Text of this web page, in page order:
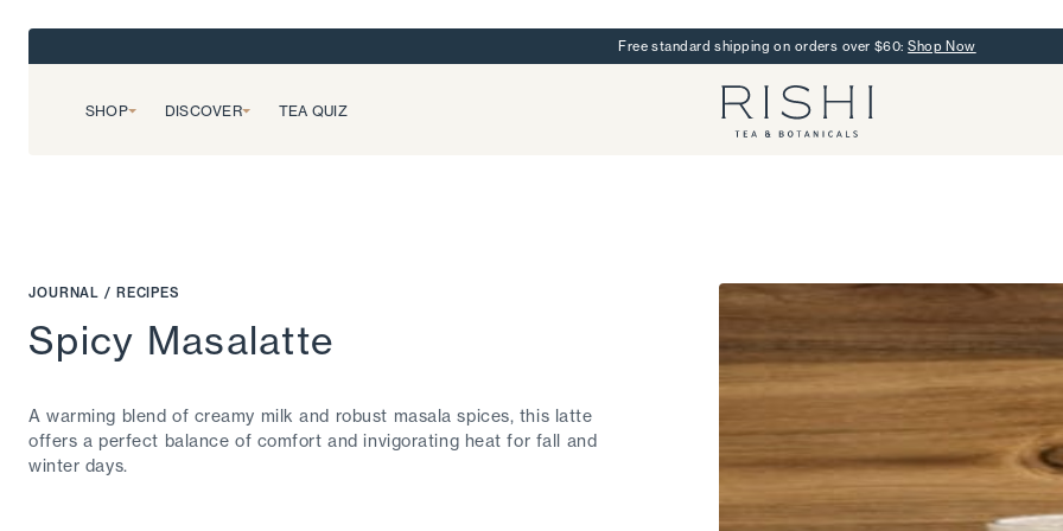
Free standard shipping on orders over $60:Shop Now
SHOP DISCOVER TEA QUIZ
JOURNAL/ RECIPES
Spicy Masalatte
A warming blend of creamy milk and robust masala spices, this latte
offers a perfect balance of comfort and invigorating heat for fall and
winter days.